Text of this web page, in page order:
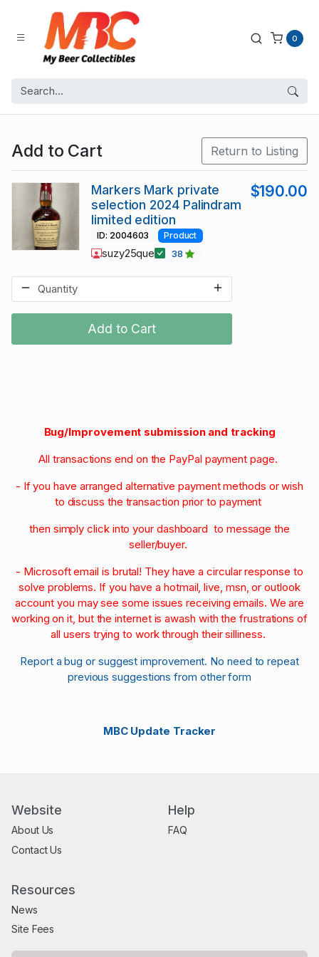
0
Add to Cart Return to Listing
Add to Cart
Markers Mark private
selection 2024 Palindram
limited edition
$190.00
ID: 2004603 Product
suzy25que 38
Bug/Improvement submission and tracking
All transactions end on the PayPal payment page.
- If you have arranged alternative payment methods or wish
to discuss the transaction prior to payment
then simply click into your dashboard to message the
seller/buyer.
- Microsoft email is brutal! They have a circular response to
solve problems. If you have a hotmail, live, msn, or outlook
account you may see some issues receiving emails. We are
working on it, but the internet is awash with the frustrations of
all users trying to work through their silliness.
Report a bug or suggest improvement. No need to repeat
previous suggestions from other form
MBC Update Tracker
Website
About Us
Contact Us
Help
FAQ
Resources
News
Site Fees